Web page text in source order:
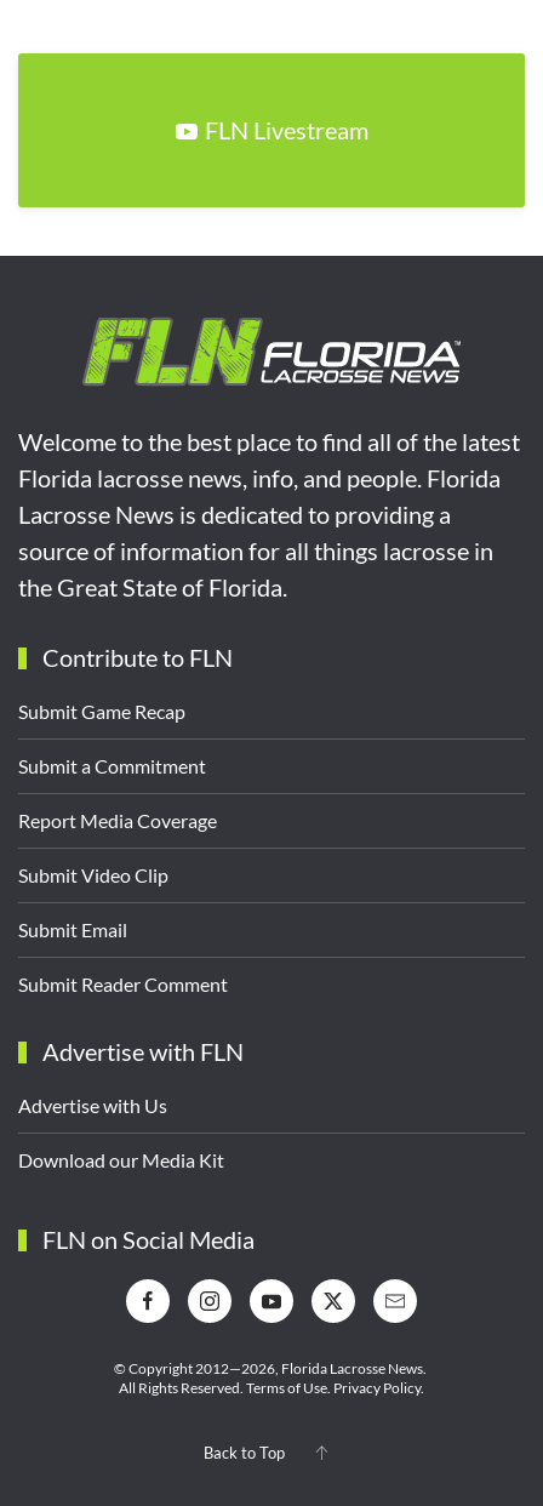
FLN Livestream
Welcome to the best place to find all of the latest
Florida lacrosse news, info, and people. Florida
Lacrosse News is dedicated to providing a
source of information for all things lacrosse in
the Great State of Florida.
Contribute to FLN
Submit Game Recap
Submit a Commitment
Report Media Coverage
Submit Video Clip
Submit Email
Submit Reader Comment
Advertise with FLN
Advertise with Us
Download our Media Kit
FLN on Social Media
© Copyright 2012—2026, Florida Lacrosse News.
All Rights Reserved. Terms of Use Privacy Policy.
Back to Top